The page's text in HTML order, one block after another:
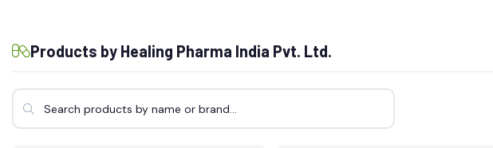
Products by Healing Pharma India Pvt. Ltd.